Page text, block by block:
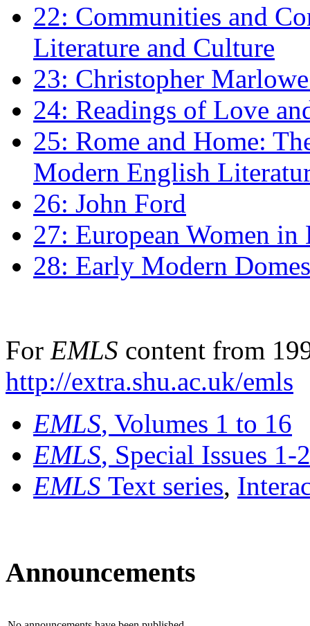
22: Communities and
Literature and Culture
23: Christopher
24: Readings of Love
25: Rome and Home:
Modern English
26: John Ford
27: European Women
28: Early Modern
For EMLS content from
http://extra.shu.ac.uk/emls
EMLS, Volumes 1 to 16
EMLS, Special Issues 1-
EMLS Text series,
Announcements